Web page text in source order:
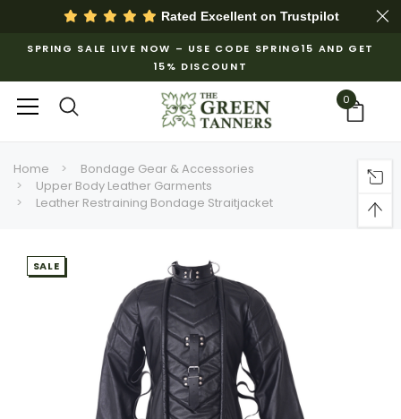
Rated Excellent on Trustpilot
SPRING SALE LIVE NOW – USE CODE SPRING15 AND GET
15% DISCOUNT
0
Home
Bondage Gear & Accessories
Upper Body Leather Garments
Leather Restraining Bondage Straitjacket
SALE